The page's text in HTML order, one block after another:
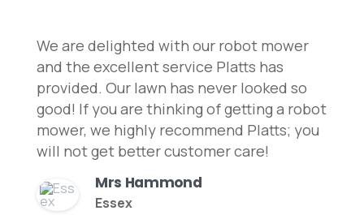
We are delighted with our robot mower
and the excellent service Platts has
provided. Our lawn has never looked so
good! If you are thinking of getting a robot
mower, we highly recommend Platts; you
will not get better customer care!
Mrs Hammond
Essex